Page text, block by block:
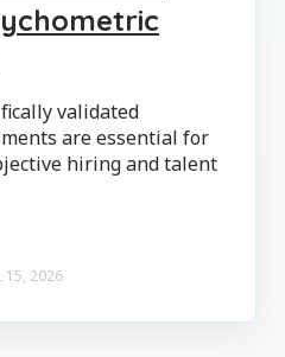
validated
are essential for
hiring and talent
15, 2026